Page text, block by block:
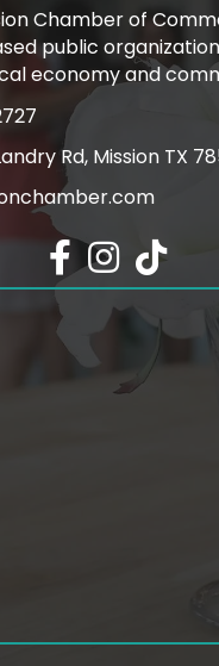
Chamber of
public
economy and
Rd, Mission TX
Facebook icon
Instagram icon